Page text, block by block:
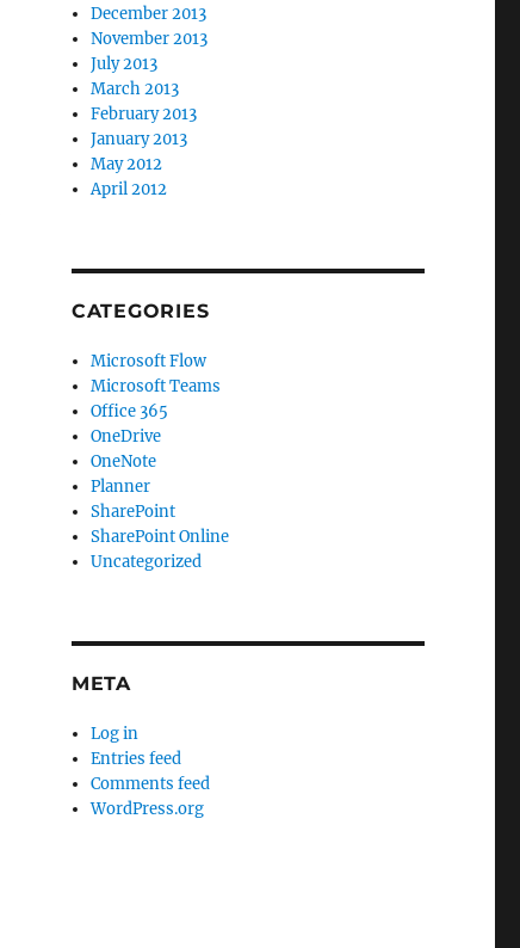
December 2013
November 2013
July 2013
March 2013
February 2013
January 2013
May 2012
April 2012
CATEGORIES
Microsoft Flow
Microsoft Teams
Office 365
OneDrive
OneNote
Planner
SharePoint
SharePoint Online
Uncategorized
META
Log in
Entries feed
Comments feed
WordPress.org